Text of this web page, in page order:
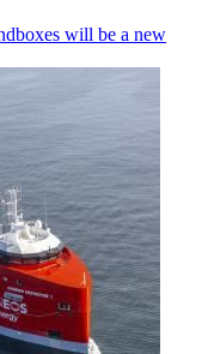
will be a new